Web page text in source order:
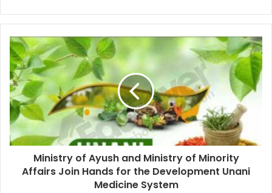
Ministry of Ayush and Ministry of Minority
Affairs Join Hands for the Development Unani
Medicine System